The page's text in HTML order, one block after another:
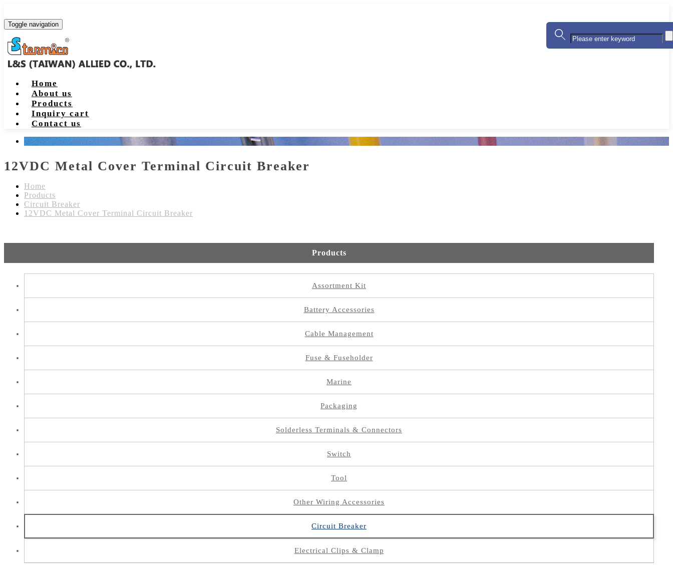
Toggle navigation
Home
About us
Products
Inquiry cart
Contact us
12VDC Metal Cover Terminal Circuit Breaker
Home
Products
Circuit Breaker
12VDC Metal Cover Terminal Circuit Breaker
Products
Assortment Kit
Battery Accessories
Cable Management
Fuse & Fuseholder
Marine
Packaging
Solderless Terminals & Connectors
Switch
Tool
Other Wiring Accessories
Circuit Breaker
Electrical Clips & Clamp